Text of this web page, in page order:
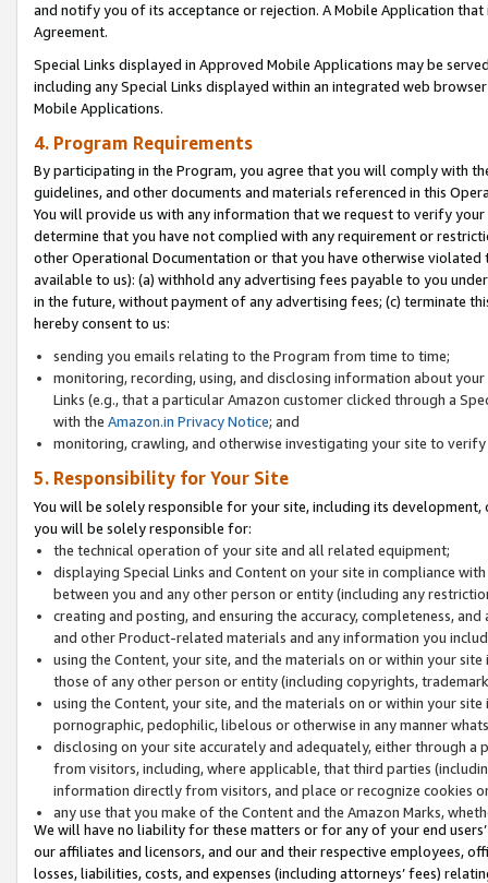
and notify you of its acceptance or rejection. A Mobile Application
Agreement.
Special Links displayed in Approved Mobile Applications may be
including any Special Links displayed within an integrated web
Mobile Applications.
4. Program Requirements
By participating in the Program, you agree that you will comply with
guidelines, and other documents and materials referenced in this
You will provide us with any information that we request to verify
determine that you have not complied with any requirement or
other Operational Documentation or that you have otherwise
available to us): (a) withhold any advertising fees payable to you
in the future, without payment of any advertising fees; (c) terminate
hereby consent to us:
sending you emails relating to the Program from time to time;
monitoring, recording, using, and disclosing information about
Links (e.g., that a particular Amazon customer clicked through a
with the Amazon.in Privacy Notice; and
monitoring, crawling, and otherwise investigating your site to
5. Responsibility for Your Site
You will be solely responsible for your site, including its
you will be solely responsible for:
the technical operation of your site and all related equipment;
displaying Special Links and Content on your site in compliance
between you and any other person or entity (including any
creating and posting, and ensuring the accuracy, completeness,
and other Product-related materials and any information you
using the Content, your site, and the materials on or within your
those of any other person or entity (including copyrights,
using the Content, your site, and the materials on or within your
pornographic, pedophilic, libelous or otherwise in any manner
disclosing on your site accurately and adequately, either through
from visitors, including, where applicable, that third parties
information directly from visitors, and place or recognize cookies
any use that you make of the Content and the Amazon Marks,
We will have no liability for these matters or for any of your end
our affiliates and licensors, and our and their respective employees,
losses, liabilities, costs, and expenses (including attorneys’ fees)